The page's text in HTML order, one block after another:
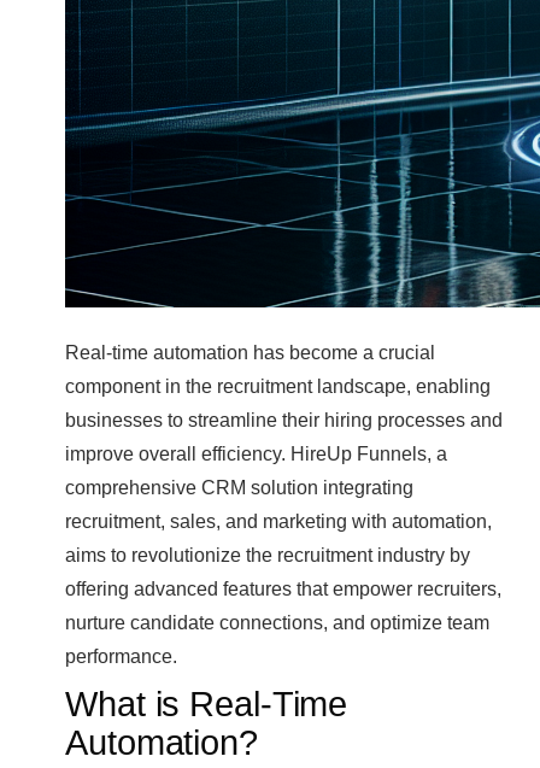
Real-time automation has become a crucial
component in the recruitment landscape, enabling
businesses to streamline their hiring processes and
improve overall efficiency. HireUp Funnels, a
comprehensive CRM solution integrating
recruitment, sales, and marketing with automation,
aims to revolutionize the recruitment industry by
offering advanced features that empower recruiters,
nurture candidate connections, and optimize team
performance.
What is Real-Time
Automation?